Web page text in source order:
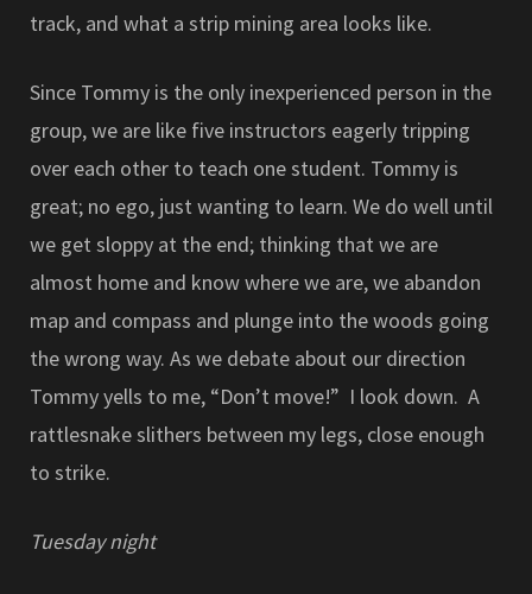
track, and what a strip mining area looks like.
Since Tommy is the only inexperienced person in the
group, we are like five instructors eagerly tripping
over each other to teach one student. Tommy is
great; no ego, just wanting to learn. We do well until
we get sloppy at the end; thinking that we are
almost home and know where we are, we abandon
map and compass and plunge into the woods going
the wrong way. As we debate about our direction
Tommy yells to me, “Don’t move!” I look down. A
rattlesnake slithers between my legs, close enough
to strike.
Tuesday night